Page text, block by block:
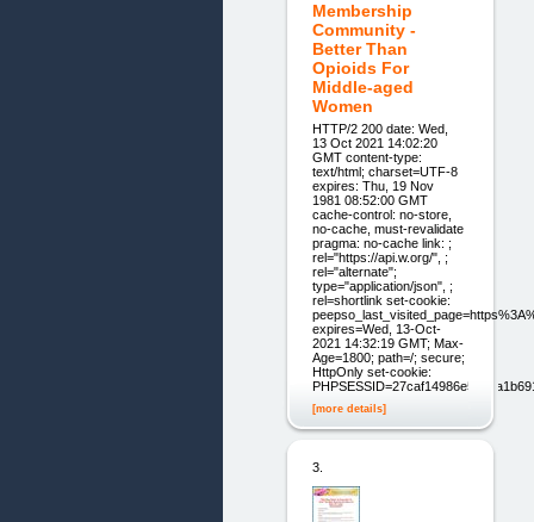
Membership
Community -
Better Than
Opioids For
Middle-aged
Women
HTTP/2 200 date: Wed,
13 Oct 2021 14:02:20
GMT content-type:
text/html; charset=UTF-8
expires: Thu, 19 Nov
1981 08:52:00 GMT
cache-control: no-store,
no-cache, must-revalidate
pragma: no-cache link: ;
rel="https://api.w.org/", ;
rel="alternate";
type="application/json", ;
rel=shortlink set-cookie:
expires=Wed, 13-Oct-
2021 14:32:19 GMT; Max-
Age=1800; path=/; secure;
HttpOnly set-cookie:
[more details]
3.